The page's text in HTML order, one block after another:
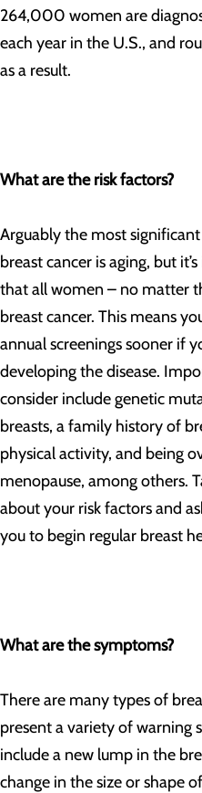
264,000 women are
each year in the U.S., and
as a result.
What are the risk factors?
Arguably the most
breast cancer is aging, but
that all women – no matter
breast cancer. This means
annual screenings sooner if
developing the disease.
consider include genetic
breasts, a family history of
physical activity, and being
menopause, among others.
about your risk factors and
you to begin regular breast
What are the symptoms?
There are many types of
present a variety of warning
include a new lump in the
change in the size or shape